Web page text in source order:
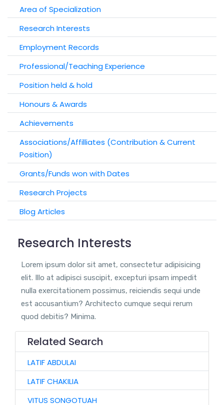
Area of Specialization
Research Interests
Employment Records
Professional/Teaching Experience
Position held & hold
Honours & Awards
Achievements
Associations/Affilliates (Contribution & Current
Position)
Grants/Funds won with Dates
Research Projects
Blog Articles
Research Interests
Lorem ipsum dolor sit amet, consectetur adipisicing
elit. Illo at adipisci suscipit, excepturi ipsam impedit
nulla exercitationem possimus, reiciendis sequi unde
est accusantium? Architecto cumque sequi rerum
quod debitis? Minima.
Related Search
LATIF ABDULAI
LATIF CHAKILIA
VITUS SONGOTUAH